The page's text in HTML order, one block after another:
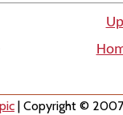
Up
| Copyright ©